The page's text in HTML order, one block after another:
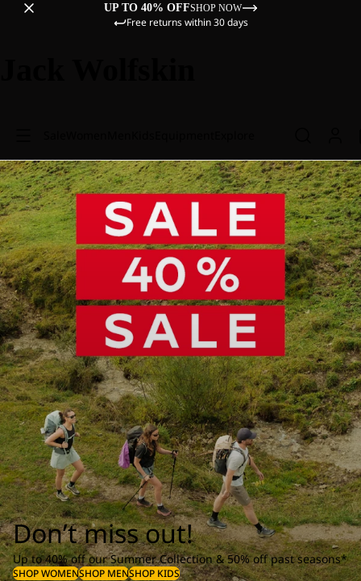
UP TO 40% OFFSHOP NOW
Free returns within 30 days
Don’t miss out!
Up to 40% off our Summer Collection & 50% off past seasons*
SHOP WOMENSHOP MENSHOP KIDS